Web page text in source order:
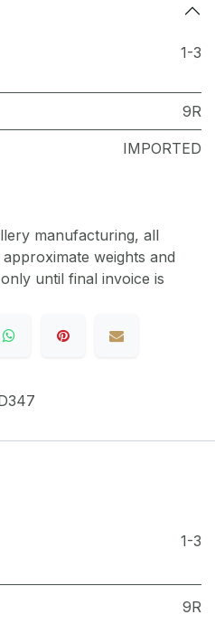
1-3
9R
IMPORTED
manufacturing, all
weights and
until final invoice is
1-3
9R